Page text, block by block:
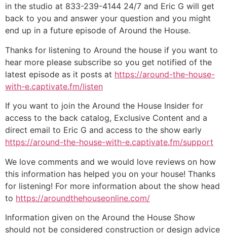
in the studio at 833-239-4144 24/7 and Eric G will get
back to you and answer your question and you might
end up in a future episode of Around the House.
Thanks for listening to Around the house if you want to
hear more please subscribe so you get notified of the
latest episode as it posts at https://around-the-house-
with-e.captivate.fm/listen
If you want to join the Around the House Insider for
access to the back catalog, Exclusive Content and a
direct email to Eric G and access to the show early
https://around-the-house-with-e.captivate.fm/support
We love comments and we would love reviews on how
this information has helped you on your house! Thanks
for listening! For more information about the show head
to https://aroundthehouseonline.com/
Information given on the Around the House Show
should not be considered construction or design advice